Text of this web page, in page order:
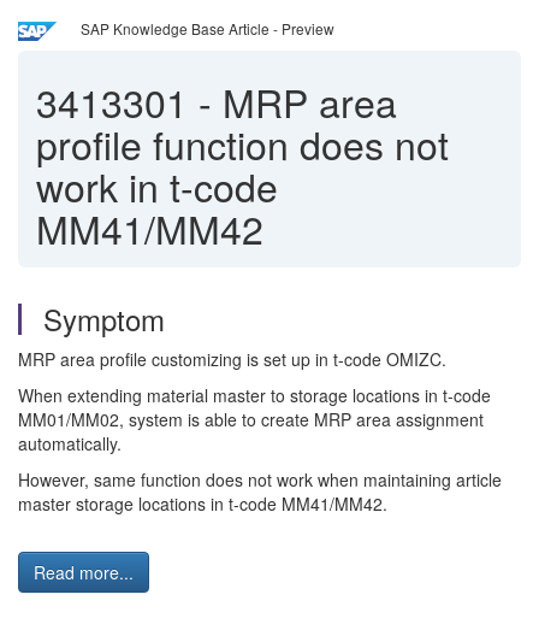
SAP Knowledge Base Article - Preview
3413301 - MRP area
profile function does not
work in t-code
MM41/MM42
Symptom
MRP area profile customizing is set up in t-code OMIZC.
When extending material master to storage locations in t-code
MM01/MM02, system is able to create MRP area assignment
automatically.
However, same function does not work when maintaining article
master storage locations in t-code MM41/MM42.
Read more...